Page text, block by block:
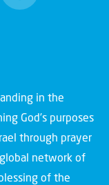
in the
God’s purposes
through prayer
network of
of the